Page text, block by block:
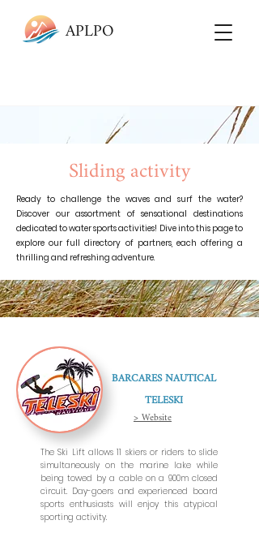
APLPO
Sliding activity
Ready to challenge the waves and surf the water?
Discover our assortment of sensational destinations
dedicated to water sports activities! Dive into this page to
explore our full directory of partners, each offering a
thrilling and refreshing adventure.
> Website
BARCARES NAUTICAL
TELESKI
The Ski Lift allows 11 skiers or riders to slide
simultaneously on the marine lake while
being towed by a cable on a 900m closed
circuit. Day-goers and experienced board
sports enthusiasts will enjoy this atypical
sporting activity.